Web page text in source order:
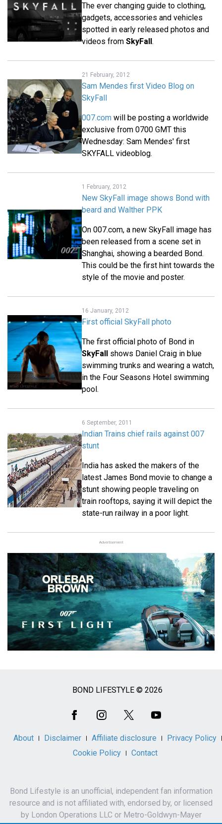
The ever changing guide to clothing,
gadgets, accessories and vehicles
spotted in early released photos and
videos from SkyFall.
21 February, 2012
Sam Mendes first Video Blog on
SkyFall
007.com will be posting a worldwide
exclusive from 0700 GMT this
Wednesday: Sam Mendes' first
SKYFALL videoblog.
1 February, 2012
New SkyFall image shows Bond with
beard and Walther PPK
On 007.com, a new SkyFall image has
been released from a scene set in
Shanghai, showing a bearded Bond.
This could be the first hint towards the
style of the movie and poster.
16 January, 2012
First official SkyFall photo
The first official photo of Bond in
SkyFall shows Daniel Craig in blue
swimming trunks and wearing a watch,
in the Four Seasons Hotel swimming
pool.
6 September, 2011
Indian Trains chief rails against 007
stunt
India has asked the makers of the
latest James Bond movie to change a
stunt showing people traveling on
train rooftops, saying it will depict the
state-run railway in a poor light.
Advertisement
BOND LIFESTYLE © 2026
About Disclaimer Affiliate disclosure
Privacy Policy
Cookie Policy
Contact
Bond Lifestyle is an unofficial, independent fan information
resource and is not affiliated with, endorsed by, or licensed
by London Operations LLC or Metro-Goldwyn-Mayer